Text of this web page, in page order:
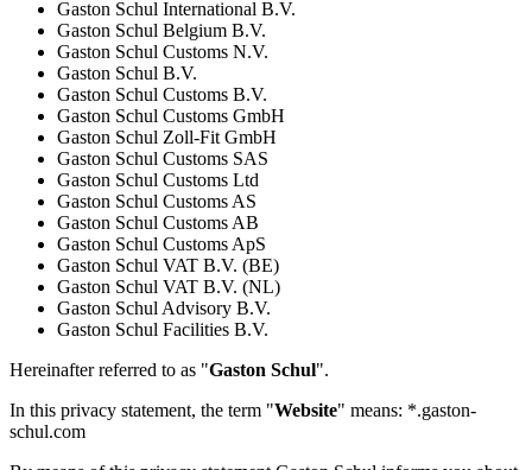
Gaston Schul International B.V.
Gaston Schul Belgium B.V.
Gaston Schul Customs N.V.
Gaston Schul B.V.
Gaston Schul Customs B.V.
Gaston Schul Customs GmbH
Gaston Schul Zoll-Fit GmbH
Gaston Schul Customs SAS
Gaston Schul Customs Ltd
Gaston Schul Customs AS
Gaston Schul Customs AB
Gaston Schul Customs ApS
Gaston Schul VAT B.V. (BE)
Gaston Schul VAT B.V. (NL)
Gaston Schul Advisory B.V.
Gaston Schul Facilities B.V.
Hereinafter referred to as "Gaston Schul".
In this privacy statement, the term "Website" means: *.gaston-
schul.com